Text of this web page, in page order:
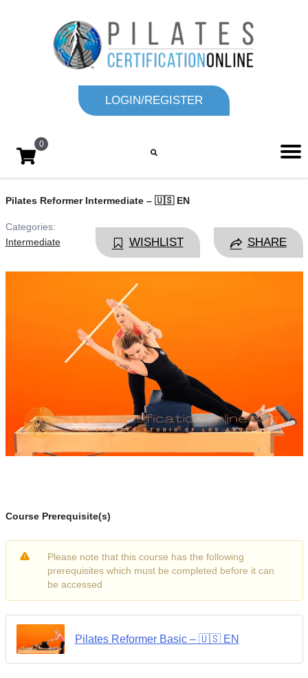
LOGIN/REGISTER
0
Pilates Reformer Intermediate – 🇺🇸 EN
Categories:
Intermediate
WISHLIST SHARE
Course Prerequisite(s)
Please note that this course has the following
prerequisites which must be completed before it can
be accessed
Pilates Reformer Basic – 🇺🇸 EN